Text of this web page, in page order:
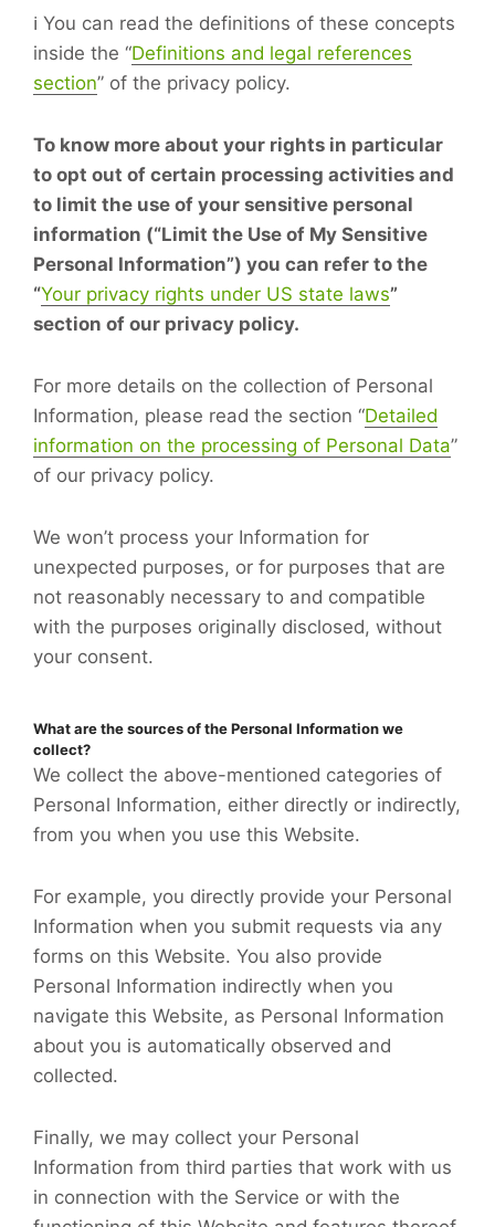
ℹ️ You can read the definitions of these concepts
inside the “Definitions and legal references
section” of the privacy policy.
To know more about your rights in particular
to opt out of certain processing activities and
to limit the use of your sensitive personal
information (“Limit the Use of My Sensitive
Personal Information”) you can refer to the
“Your privacy rights under US state laws”
section of our privacy policy.
For more details on the collection of Personal
Information, please read the section “Detailed
information on the processing of Personal Data”
of our privacy policy.
We won’t process your Information for
unexpected purposes, or for purposes that are
not reasonably necessary to and compatible
with the purposes originally disclosed, without
your consent.
What are the sources of the Personal Information we
collect?
We collect the above-mentioned categories of
Personal Information, either directly or indirectly,
from you when you use this Website.
For example, you directly provide your Personal
Information when you submit requests via any
forms on this Website. You also provide
Personal Information indirectly when you
navigate this Website, as Personal Information
about you is automatically observed and
collected.
Finally, we may collect your Personal
Information from third parties that work with us
in connection with the Service or with the